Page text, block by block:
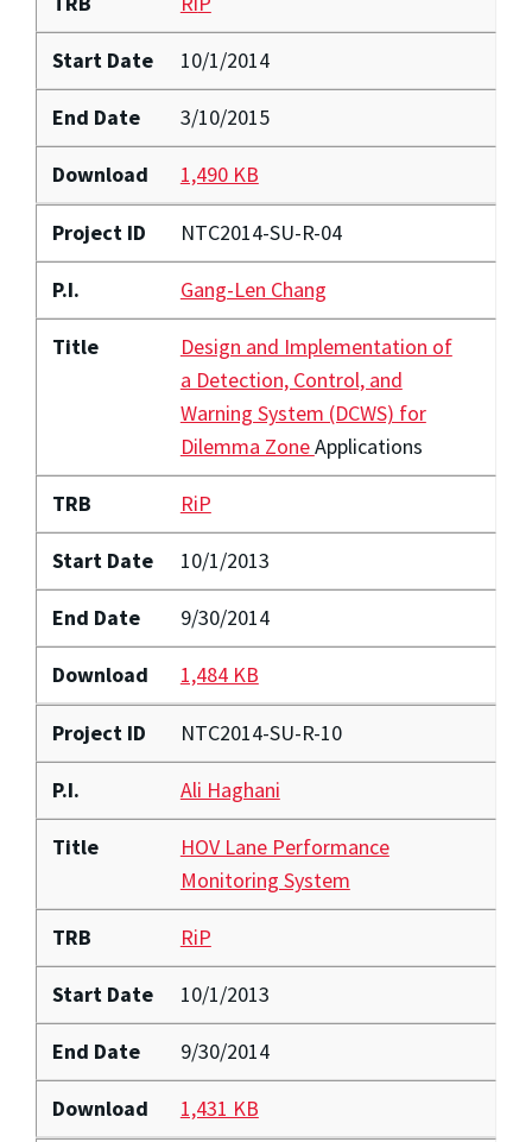
Start Date 10/1/2014
End Date 3/10/2015
Download 1,490 KB
Project ID NTC2014-SU-R-04
P.I. Gang-Len Chang
Title
Design and Implementation of
a Detection, Control, and
Warning System (DCWS) for
Dilemma ZoneApplications
TRB RiP
Start Date 10/1/2013
End Date 9/30/2014
Download 1,484 KB
Project ID NTC2014-SU-R-10
P.I. Ali Haghani
Title
HOV Lane Performance
Monitoring System
TRB RiP
Start Date 10/1/2013
End Date 9/30/2014
Download 1,431 KB